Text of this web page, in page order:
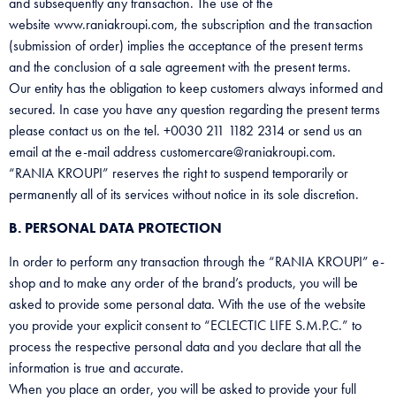
website www.raniakroupi.com, the subscription and the transaction
(submission of order) implies the acceptance of the present terms
and the conclusion of a sale agreement with the present terms.
Our entity has the obligation to keep customers always informed and
secured. In case you have any question regarding the present terms
please contact us on the tel. +0030 211 1182 2314 or send us an
email at the e-mail address customercare@raniakroupi.com.
“RANIA KROUPI” reserves the right to suspend temporarily or
permanently all of its services without notice in its sole discretion.
B. PERSONAL DATA PROTECTION
In order to perform any transaction through the “RANIA KROUPI” e-
shop and to make any order of the brand’s products, you will be
asked to provide some personal data. With the use of the website
you provide your explicit consent to “ECLECTIC LIFE S.M.P.C.” to
process the respective personal data and you declare that all the
information is true and accurate.
When you place an order, you will be asked to provide your full